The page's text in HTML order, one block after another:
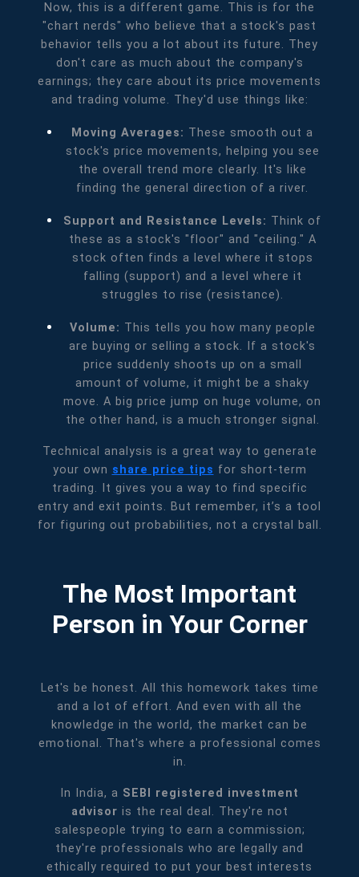
Now, this is a different game. This is for the
"chart nerds" who believe that a stock's past
behavior tells you a lot about its future. They
don't care as much about the company's
earnings; they care about its price movements
and trading volume. They'd use things like:
Moving Averages: These smooth out a
stock's price movements, helping you see
the overall trend more clearly. It's like
finding the general direction of a river.
Support and Resistance Levels: Think of
these as a stock's "floor" and "ceiling." A
stock often finds a level where it stops
falling (support) and a level where it
struggles to rise (resistance).
Volume: This tells you how many people
are buying or selling a stock. If a stock's
price suddenly shoots up on a small
amount of volume, it might be a shaky
move. A big price jump on huge volume, on
the other hand, is a much stronger signal.
Technical analysis is a great way to generate
your own share price tips for short-term
trading. It gives you a way to find specific
entry and exit points. But remember, it’s a tool
for figuring out probabilities, not a crystal ball.
The Most Important
Person in Your Corner
Let's be honest. All this homework takes time
and a lot of effort. And even with all the
knowledge in the world, the market can be
emotional. That's where a professional comes
in.
In India, a SEBI registered investment
advisor is the real deal. They're not
salespeople trying to earn a commission;
they're professionals who are legally and
ethically required to put your best interests